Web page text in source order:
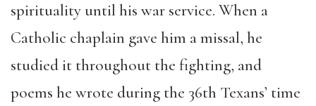
spirituality until his war service. When a
Catholic chaplain gave him a missal, he
studied it throughout the fighting, and
poems he wrote during the 36th Texans’ time